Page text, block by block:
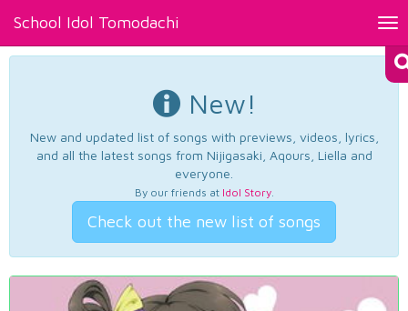
School Idol Tomodachi
New!
New and updated list of songs with previews, videos, lyrics,
and all the latest songs from Nijigasaki, Aqours, Liella and
everyone.
By our friends at Idol Story.
Check out the new list of songs